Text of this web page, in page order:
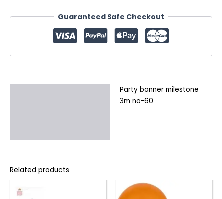
Guaranteed Safe Checkout
Party banner milestone
3m no-60
Related products